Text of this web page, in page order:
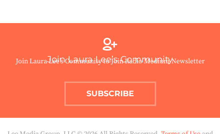
Join Laura Lee’s Community
Join Laura Lee’s Community to Join Radio Medium Newsletter
SUBSCRIBE